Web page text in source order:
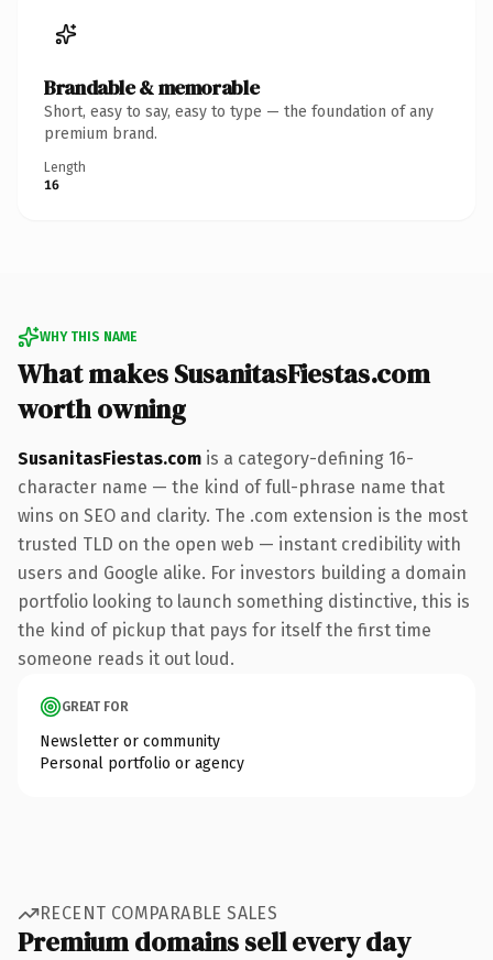
Brandable & memorable
Short, easy to say, easy to type — the foundation of any
premium brand.
Length
16
WHY THIS NAME
What makes SusanitasFiestas.com
worth owning
SusanitasFiestas.com is a category-defining 16-
character name — the kind of full-phrase name that
wins on SEO and clarity. The .com extension is the most
trusted TLD on the open web — instant credibility with
users and Google alike. For investors building a domain
portfolio looking to launch something distinctive, this is
the kind of pickup that pays for itself the first time
someone reads it out loud.
GREAT FOR
Newsletter or community
Personal portfolio or agency
RECENT COMPARABLE SALES
Premium domains sell every day